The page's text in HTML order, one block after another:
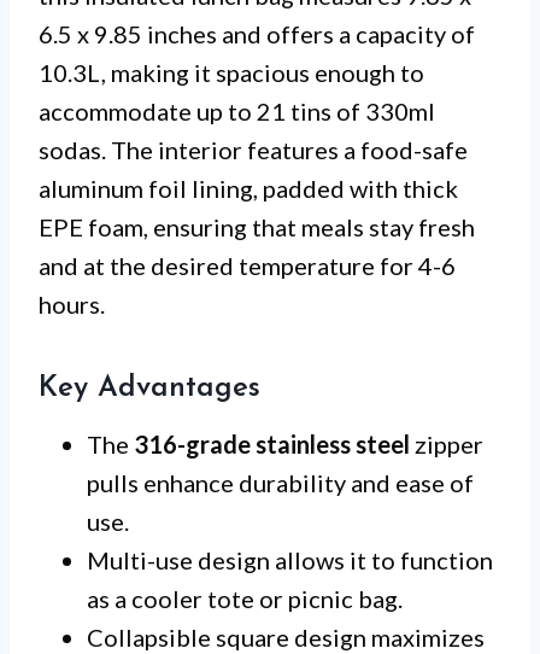
6.5 x 9.85 inches and offers a capacity of
10.3L, making it spacious enough to
accommodate up to 21 tins of 330ml
sodas. The interior features a food-safe
aluminum foil lining, padded with thick
EPE foam, ensuring that meals stay fresh
and at the desired temperature for 4-6
hours.
Key Advantages
The 316-grade stainless steel zipper
pulls enhance durability and ease of
use.
Multi-use design allows it to function
as a cooler tote or picnic bag.
Collapsible square design maximizes